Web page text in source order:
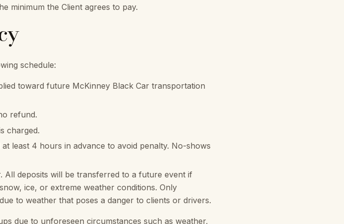
minimum the Client agrees to pay.
schedule:
toward future McKinney Black Car transportation
refund.
charged.
least 4 hours in advance to avoid penalty. No-shows
All deposits will be transferred to a future event if
ice, or extreme weather conditions. Only
to weather that poses a danger to clients or drivers.
due to unforeseen circumstances such as weather,